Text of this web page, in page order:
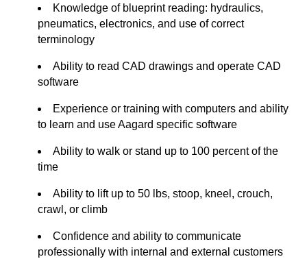
Knowledge of blueprint reading: hydraulics,
pneumatics, electronics, and use of correct
terminology
Ability to read CAD drawings and operate CAD
software
Experience or training with computers and ability
to learn and use Aagard specific software
Ability to walk or stand up to 100 percent of the
time
Ability to lift up to 50 lbs, stoop, kneel, crouch,
crawl, or climb
Confidence and ability to communicate
professionally with internal and external customers